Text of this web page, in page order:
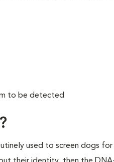
to be detected
used to screen dogs